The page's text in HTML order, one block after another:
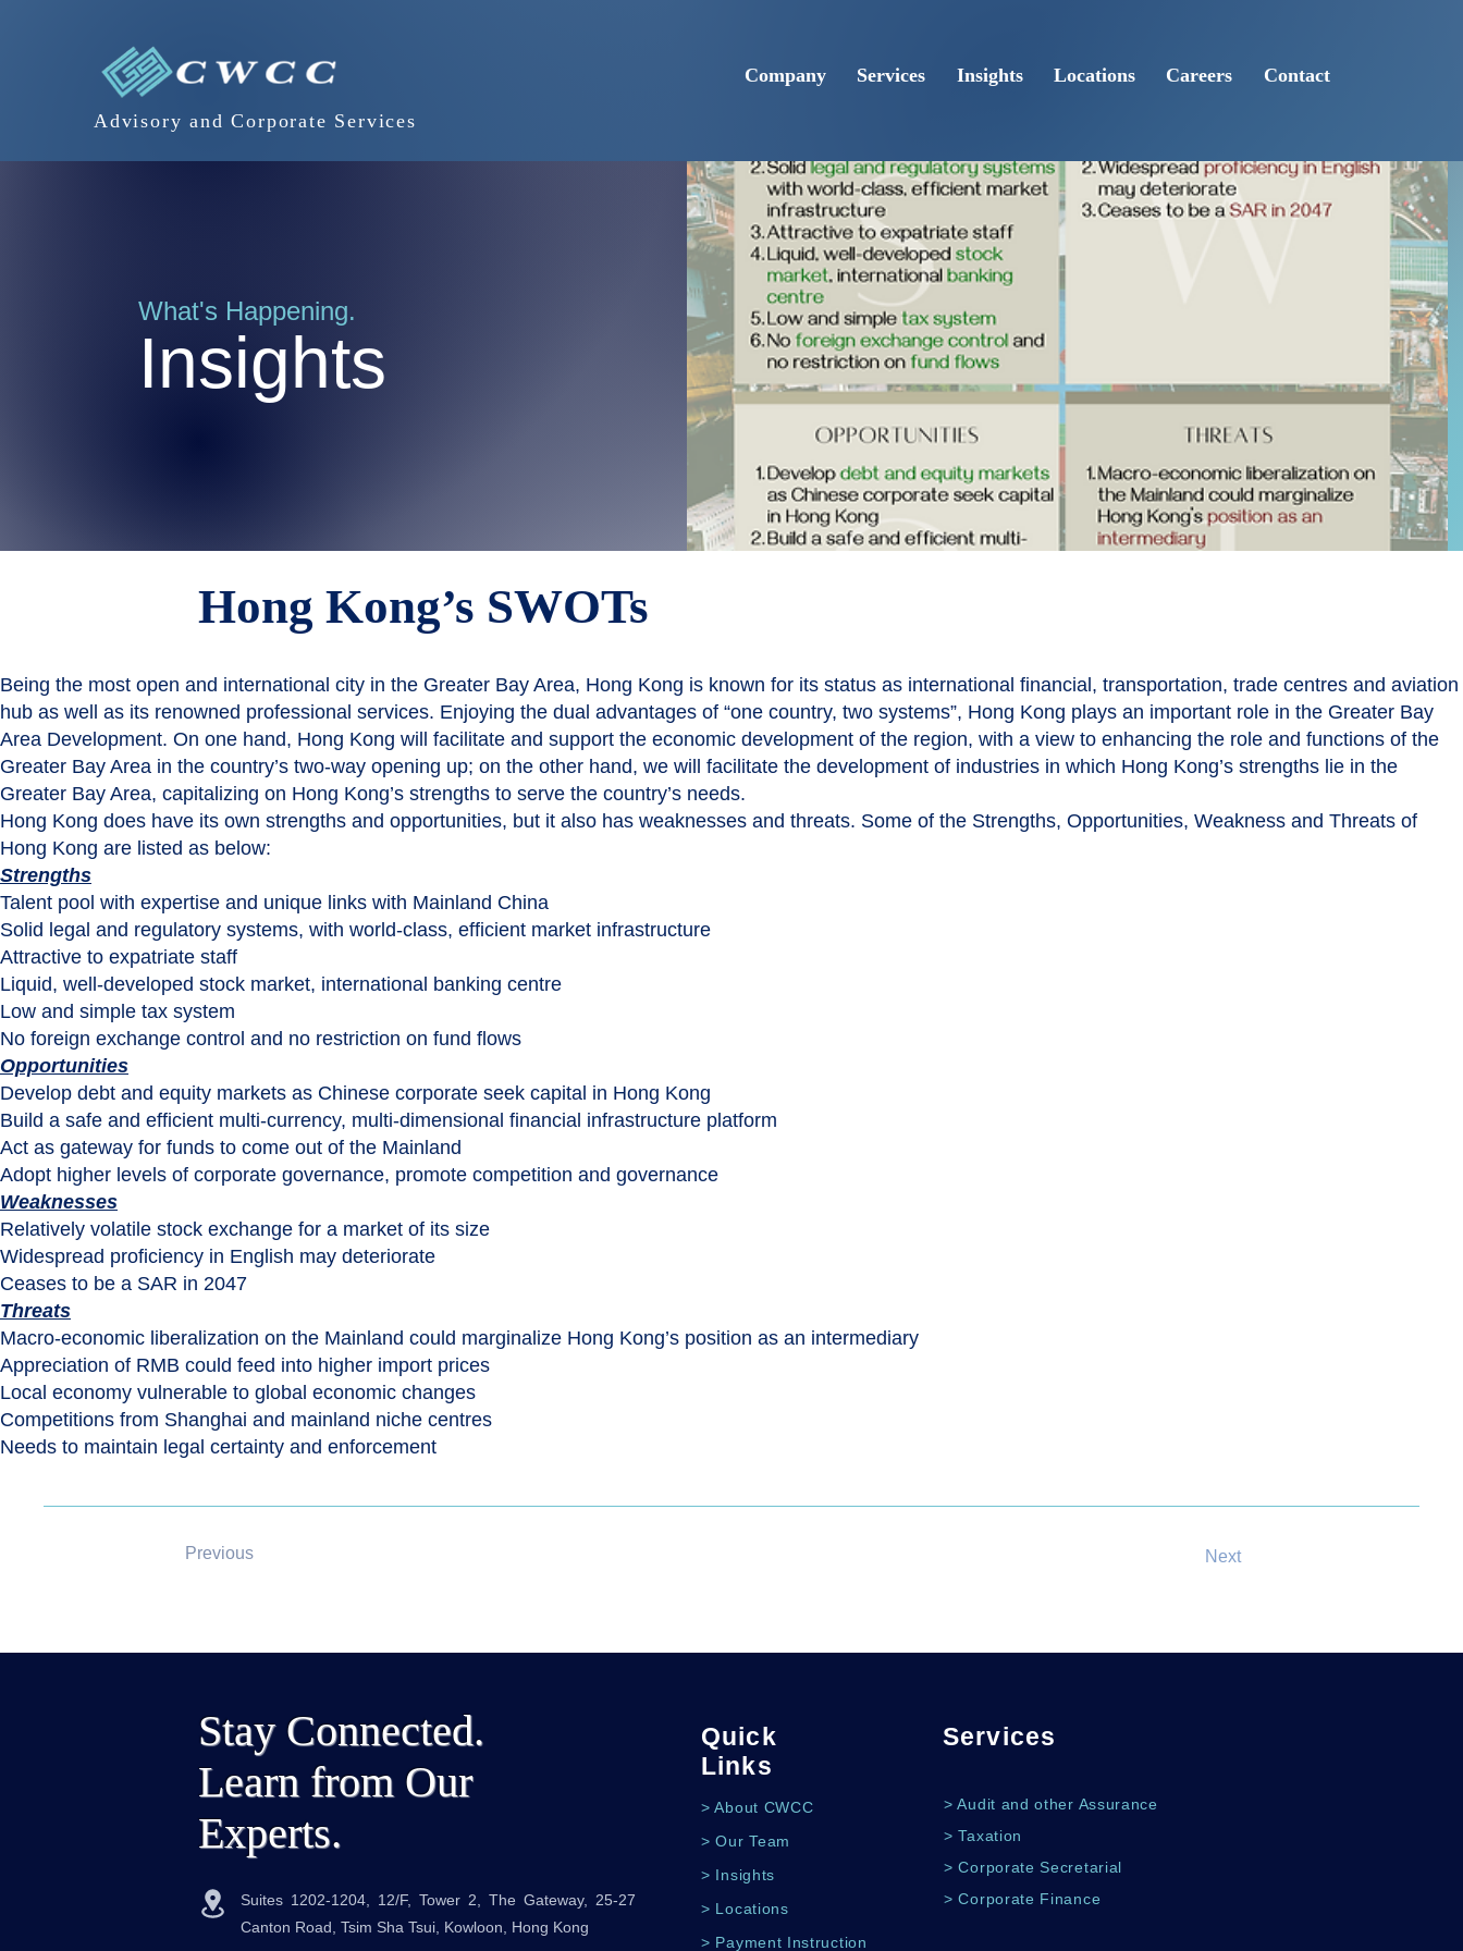
Advisory and Corporate Services
Company Services Insights Locations Careers Contact
What's Happening.
Insights
Hong Kong’s SWOTs
Being the most open and international city in the Greater Bay Area, Hong Kong is known for its status as international financial, transportation, trade centres and aviation
hub as well as its renowned professional services. Enjoying the dual advantages of “one country, two systems”, Hong Kong plays an important role in the Greater Bay
Area Development. On one hand, Hong Kong will facilitate and support the economic development of the region, with a view to enhancing the role and functions of the
Greater Bay Area in the country’s two-way opening up; on the other hand, we will facilitate the development of industries in which Hong Kong’s strengths lie in the
Greater Bay Area, capitalizing on Hong Kong’s strengths to serve the country’s needs.
Hong Kong does have its own strengths and opportunities, but it also has weaknesses and threats. Some of the Strengths, Opportunities, Weakness and Threats of
Hong Kong are listed as below:
Strengths
Talent pool with expertise and unique links with Mainland China
Solid legal and regulatory systems, with world-class, efficient market infrastructure
Attractive to expatriate staff
Liquid, well-developed stock market, international banking centre
Low and simple tax system
No foreign exchange control and no restriction on fund flows
Opportunities
Develop debt and equity markets as Chinese corporate seek capital in Hong Kong
Build a safe and efficient multi-currency, multi-dimensional financial infrastructure platform
Act as gateway for funds to come out of the Mainland
Adopt higher levels of corporate governance, promote competition and governance
Weaknesses
Relatively volatile stock exchange for a market of its size
Widespread proficiency in English may deteriorate
Ceases to be a SAR in 2047
Threats
Macro-economic liberalization on the Mainland could marginalize Hong Kong’s position as an intermediary
Appreciation of RMB could feed into higher import prices
Local economy vulnerable to global economic changes
Competitions from Shanghai and mainland niche centres
Needs to maintain legal certainty and enforcement
Previous Next
Stay Connected.
Learn from Our
Experts.
Suites 1202-1204, 12/F, Tower 2, The Gateway, 25-27
Canton Road, Tsim Sha Tsui, Kowloon, Hong Kong
Quick
Links
> About CWCC
> Our Team
> Insights
> Locations
> Payment Instruction
Services
> Audit and other Assurance
> Taxation
> Corporate Secretarial
> Corporate Finance